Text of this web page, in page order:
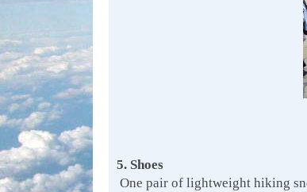
5. Shoes
One pair of lightweight hiking